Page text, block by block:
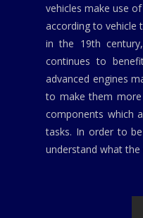
vehicles make use
according to vehicle
in the 19th
continues to
advanced engines
to make them more
components which
tasks. In order to
understand what